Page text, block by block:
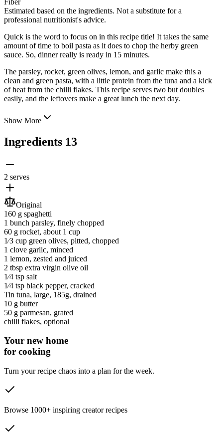
Estimated based on the ingredients. Not a substitute for a
professional nutritionist's advice.
Quick is the word to focus on in this recipe title! It takes the same
amount of time to boil pasta as it does to chop the herby green
sauce. So, dinner really is ready in 15 minutes.
The parsley, rocket, green olives, lemon, and garlic make this a
clean and green pasta, with a little protein from the tuna and a kick
of heat from the chilli flakes. This recipe serves two but doubles
easily, and the leftovers make a great lunch the next day.
Show More
Ingredients 13
2 serves
Original
160 g spaghetti
1 bunch parsley, finely chopped
60 g rocket, about 1 cup
1⁄3 cup green olives, pitted, chopped
1 clove garlic, minced
1 lemon, zested and juiced
2 tbsp extra virgin olive oil
1⁄4 tsp salt
1⁄4 tsp black pepper, cracked
Tin tuna, large, 185g, drained
10 g butter
50 g parmesan, grated
chilli flakes, optional
Your new home
for cooking
Turn your recipe chaos into a plan for the week.
Browse 1000+ inspiring creator recipes